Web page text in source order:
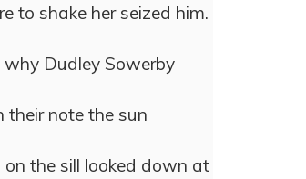
to shake her seized him.
Dudley Sowerby
note the sun
the sill looked down at